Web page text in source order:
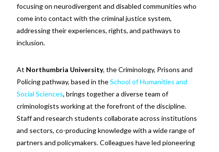
focusing on neurodivergent and disabled communities who
come into contact with the criminal justice system,
addressing their experiences, rights, and pathways to
inclusion.
At Northumbria University, the Criminology, Prisons and
Policing pathway, based in theSchool of Humanities and
Social Sciences, brings together a diverse team of
criminologists working at the forefront of the discipline.
Staff and research students collaborate across institutions
and sectors, co-producing knowledge with a wide range of
partners and policymakers. Colleagues have led pioneering